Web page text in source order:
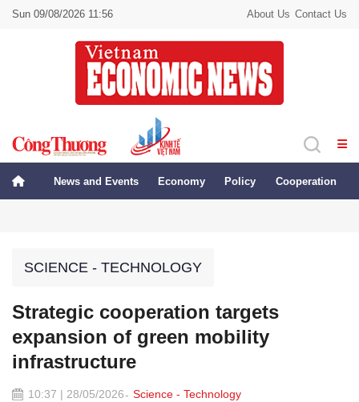
Sun 09/08/2026 11:56 About Us Contact Us
News and Events Economy Policy Cooperation
SCIENCE - TECHNOLOGY
Strategic cooperation targets
expansion of green mobility
infrastructure
10:37 | 28/05/2026 Science - Technology